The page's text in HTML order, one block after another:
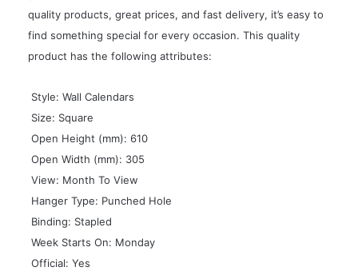
quality products, great prices, and fast delivery, it’s easy to
find something special for every occasion. This quality
product has the following attributes:
 Style: Wall Calendars
 Size: Square
 Open Height (mm): 610
 Open Width (mm): 305
 View: Month To View
 Hanger Type: Punched Hole
 Binding: Stapled
 Week Starts On: Monday
 Official: Yes